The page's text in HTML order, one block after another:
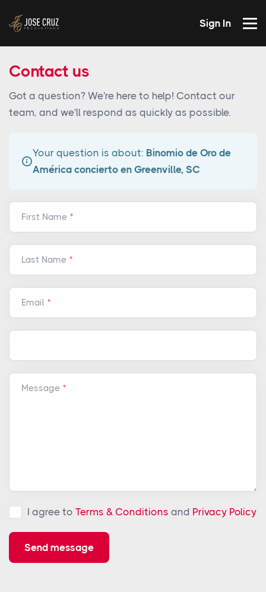
Sign In
Contact us
Got a question? We're here to help! Contact our
team, and we'll respond as quickly as possible.
Your question is about: Binomio de Oro de
América concierto en Greenville, SC
First Name
Last Name
Email
Message
I agree to Terms & Conditions and Privacy Policy
Send message